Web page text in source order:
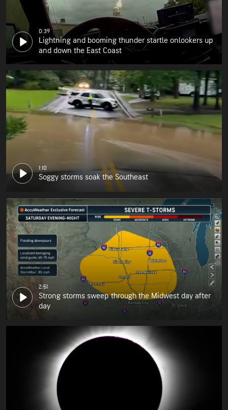
0:39
Lightning and booming thunder startle onlookers up
and down the East Coast
1:10
Soggy storms soak the Southeast
2:51
Strong storms sweep through the Midwest day after
day